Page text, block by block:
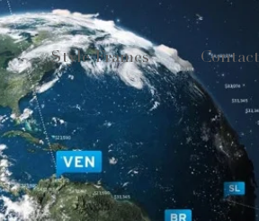
Style Frames Contact